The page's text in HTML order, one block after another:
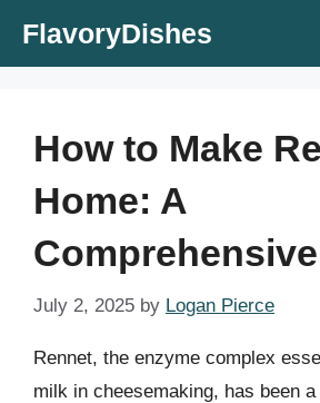
FlavoryDishes
How to Make
Home: A
July 2, 2025 by Logan Pierce
Rennet, the enzyme complex
milk in cheesemaking, has been